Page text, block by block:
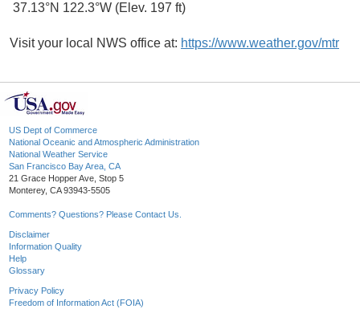
37.13°N 122.3°W (Elev. 197 ft)
Visit your local NWS office at: https://www.weather.gov/mtr
US Dept of Commerce
National Oceanic and Atmospheric Administration
National Weather Service
San Francisco Bay Area, CA
21 Grace Hopper Ave, Stop 5
Monterey, CA 93943-5505
Comments? Questions? Please Contact Us.
Disclaimer
Information Quality
Help
Glossary
Privacy Policy
Freedom of Information Act (FOIA)